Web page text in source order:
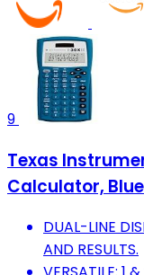
9
Texas
Calculator, Blue
DUAL-LINE
AND RESULTS.